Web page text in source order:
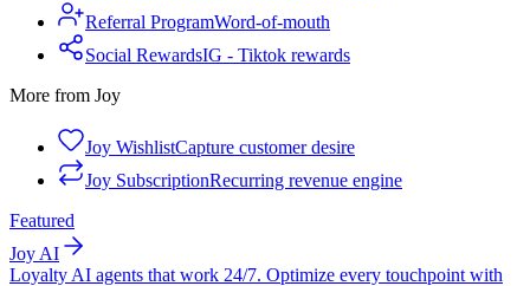
Referral ProgramWord-of-mouth
Social RewardsIG - Tiktok rewards
More from Joy
Joy WishlistCapture customer desire
Joy SubscriptionRecurring revenue engine
Featured
Joy AI
Loyalty AI agents that work 24/7. Optimize every touchpoint with